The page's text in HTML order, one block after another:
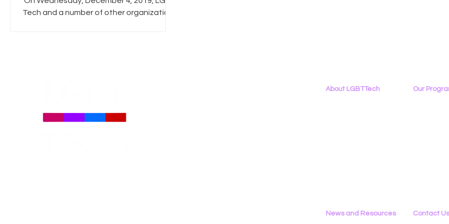
Tech and a number of other organizations
About LGBTTech Our
News and Resources Contact Us